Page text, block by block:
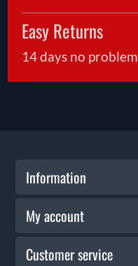
Easy Returns
14 days no problem
Information
My account
Customer service